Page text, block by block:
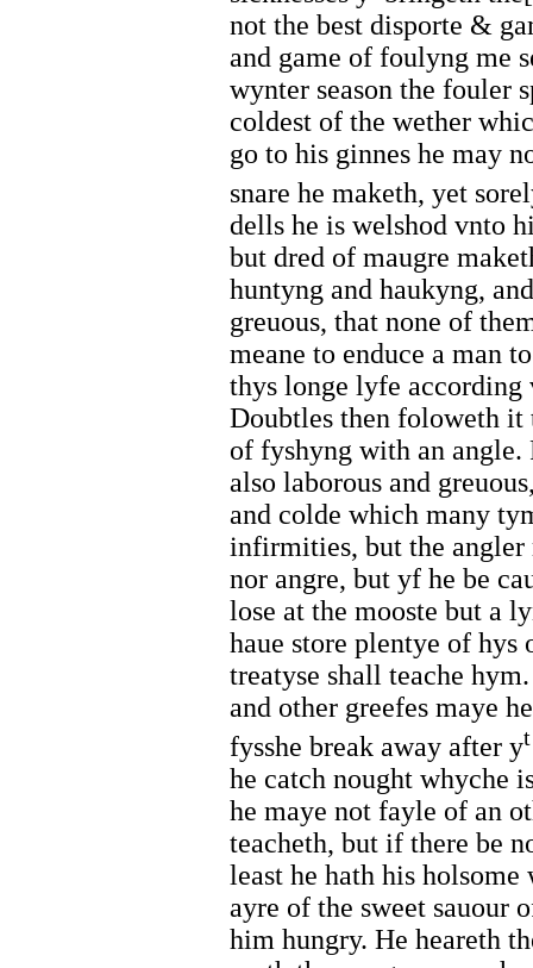
not the best disporte &
and game of foulyng me
wynter season the fouler
coldest of the wether
go to his ginnes he may
snare he maketh, yet
dells he is welshod vnto
but dred of maugre
huntyng and haukyng,
greuous, that none of
meane to enduce a man
thys longe lyfe according
Doubtles then foloweth it
of fyshyng with an angle.
also laborous and
and colde which many
infirmities, but the angler
nor angre, but yf he be
lose at the mooste but a
haue store plentye of hys
treatyse shall teache
and other greefes maye
fysshe break away after yt
he catch nought whyche
he maye not fayle of an
teacheth, but if there be
least he hath his holsome
ayre of the sweet sauour
him hungry. He heareth